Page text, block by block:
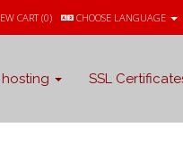
CHOOSE LANGUAGE
CART (0)
SSL